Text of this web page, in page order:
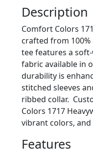
Description
Comfort Colors
crafted from
tee features a
fabric available in
durability is
stitched sleeves
ribbed collar.
Colors 1717
vibrant colors,
Features